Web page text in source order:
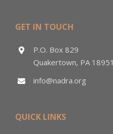
GET IN TOUCH
P.O. Box 829
Quakertown, PA 18951
info@nadra.org
QUICK LINKS